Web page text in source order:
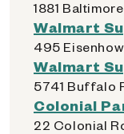
1881
Walmart
495
Walmart
5741 Buffalo
Colonial
22 Colonial